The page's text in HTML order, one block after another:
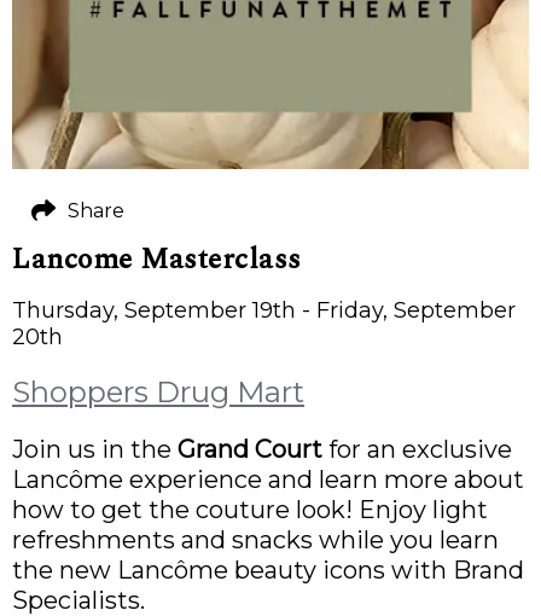
Lancome Masterclass
Thursday, September 19th - Friday, September
20th
Shoppers Drug Mart
Join us in the Grand Court for an exclusive
Lancôme experience and learn more about
how to get the couture look! Enjoy light
refreshments and snacks while you learn
the new Lancôme beauty icons with Brand
Specialists.
Share